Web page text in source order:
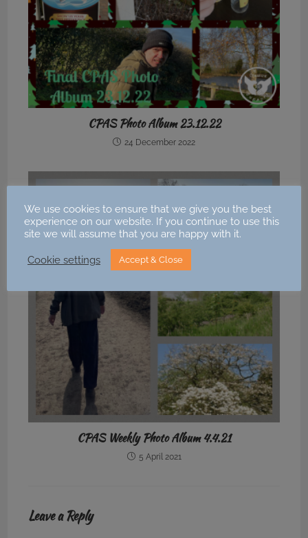
CPAS Photo Album 23.12.22
24 December 2022
CPAS Weekly Photo Album 4.4.21
5 April 2021
Leave a Reply
We use cookies to ensure that we give you the best
experience on our website. If you continue to use this
site we will assume that you are happy with it.
Cookie settings Accept & Close